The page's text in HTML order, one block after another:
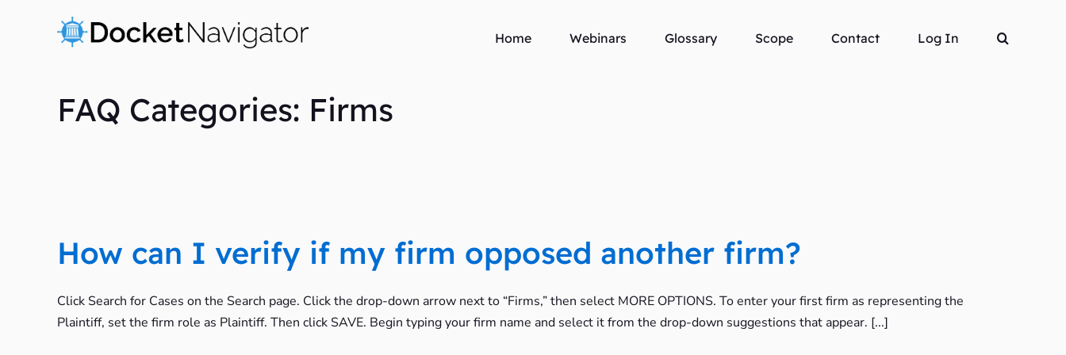
Home Webinars Glossary Scope Contact Log In
FAQ Categories: Firms
How can I verify if my firm opposed another firm?
Click Search for Cases on the Search page. Click the drop-down arrow next to “Firms,” then select MORE OPTIONS. To enter your first firm as representing the
Plaintiff, set the firm role as Plaintiff. Then click SAVE. Begin typing your firm name and select it from the drop-down suggestions that appear. [...]